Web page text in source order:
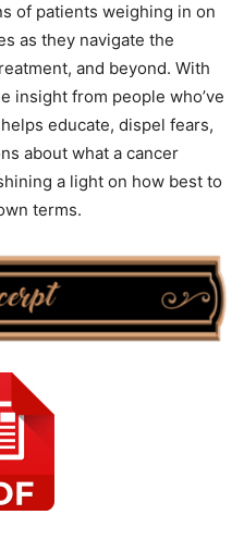
of patients weighing in on
as they navigate the
and beyond. With
insight from people who’ve
educate, dispel fears,
about what a cancer
a light on how best to
terms.